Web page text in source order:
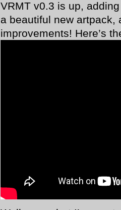
VRMT v0.3 is up,
a beautiful new artpack,
improvements! Here’s